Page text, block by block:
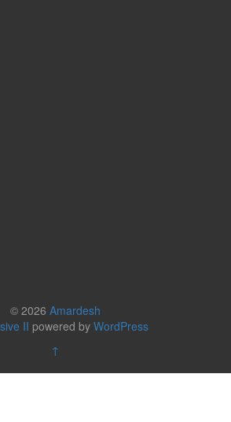
© 2026 Amardesh
II powered by WordPress
↑